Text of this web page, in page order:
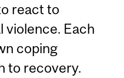
react to
violence. Each
coping
to recovery.